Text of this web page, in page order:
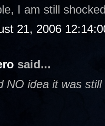
I am still
21, 2006
said...
NO idea it was